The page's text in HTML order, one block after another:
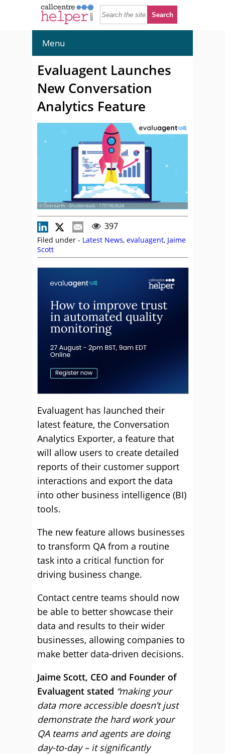
Menu
Evaluagent Launches
New Conversation
Analytics Feature
© Overearth - Shutterstock - 1751963624
397
Filed under - Latest News, evaluagent, Jaime
Scott
Evaluagent has launched their
latest feature, the Conversation
Analytics Exporter, a feature that
will allow users to create detailed
reports of their customer support
interactions and export the data
into other business intelligence (BI)
tools.
The new feature allows businesses
to transform QA from a routine
task into a critical function for
driving business change.
Contact centre teams should now
be able to better showcase their
data and results to their wider
businesses, allowing companies to
make better data-driven decisions.
Jaime Scott, CEO and Founder of
Evaluagent stated “making your
data more accessible doesn’t just
demonstrate the hard work your
QA teams and agents are doing
day-to-day – it significantly